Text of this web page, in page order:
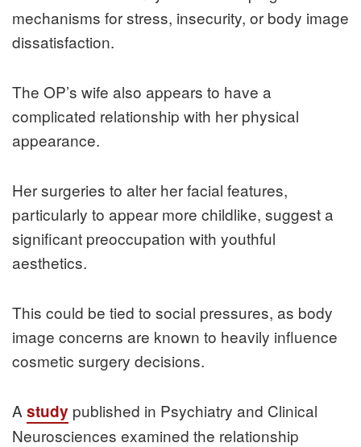
mechanisms for stress, insecurity, or body image
dissatisfaction.
The OP’s wife also appears to have a
complicated relationship with her physical
appearance.
Her surgeries to alter her facial features,
particularly to appear more childlike, suggest a
significant preoccupation with youthful
aesthetics.
This could be tied to social pressures, as body
image concerns are known to heavily influence
cosmetic surgery decisions.
A study published in Psychiatry and Clinical
Neurosciences examined the relationship